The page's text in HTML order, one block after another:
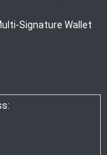
Signature Wallet